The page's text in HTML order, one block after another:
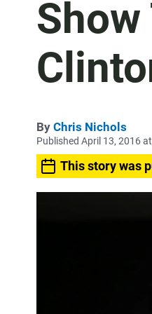
By Chris Nichols
Published April 13, 2016
This story was